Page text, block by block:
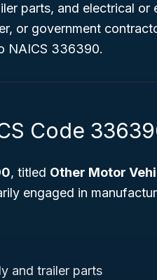
parts, and electrical or
or government
NAICS 336390.
Code
, titled Other Motor
engaged in
and trailer parts